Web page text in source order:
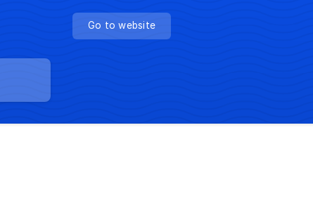
Go to website